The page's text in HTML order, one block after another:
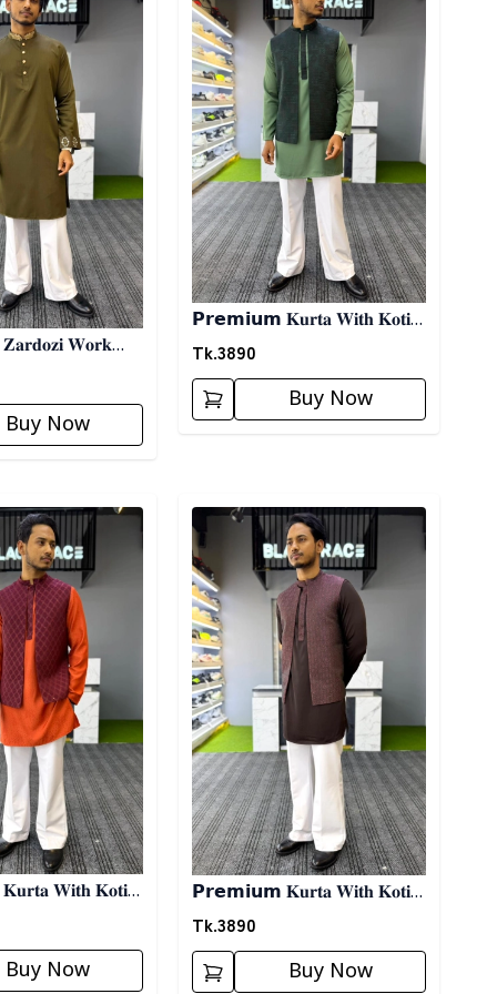
𝐖𝐨𝐫𝐤
Buy Now
𝗣𝗿𝗲𝗺𝗶𝘂𝗺 𝐊𝐮𝐫𝐭𝐚 𝐖𝐢𝐭𝐡 𝐊𝐨𝐭𝐢-
𝐆𝐫𝐞𝐞𝐧
Tk.3890
Buy Now
𝐖𝐢𝐭𝐡 𝐊𝐨𝐭𝐢-
Buy Now
Detail category
𝗣𝗿𝗲𝗺𝗶𝘂𝗺 𝐊𝐮𝐫𝐭𝐚 𝐖𝐢𝐭𝐡 𝐊𝐨𝐭𝐢-
𝐌𝐚𝐫𝐨𝐨𝐧
Tk.3890
Buy Now